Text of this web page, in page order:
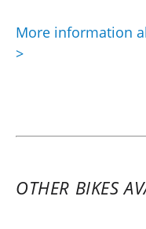
More information
>
OTHER BIKES